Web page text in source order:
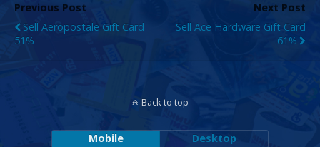
Previous Post
Sell Aeropostale Gift Card
51%
Next Post
Sell Ace Hardware Gift Card
61%
Back to top
Mobile Desktop